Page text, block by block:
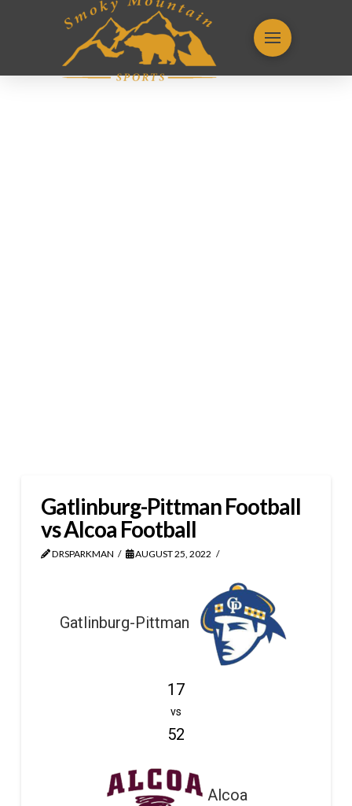
Gatlinburg-Pittman Football
vs Alcoa Football
DRSPARKMAN AUGUST 25, 2022
Gatlinburg-Pittman
17
vs
52
Alcoa